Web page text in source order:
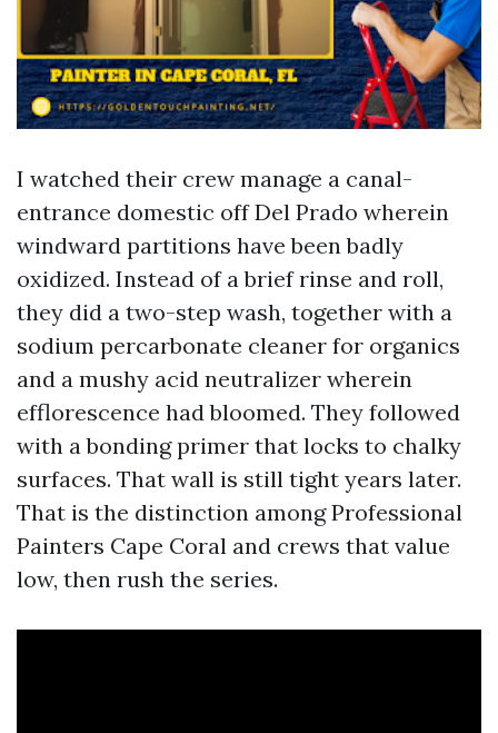
I watched their crew manage a canal-
entrance domestic off Del Prado wherein
windward partitions have been badly
oxidized. Instead of a brief rinse and roll,
they did a two-step wash, together with a
sodium percarbonate cleaner for organics
and a mushy acid neutralizer wherein
efflorescence had bloomed. They followed
with a bonding primer that locks to chalky
surfaces. That wall is still tight years later.
That is the distinction among Professional
Painters Cape Coral and crews that value
low, then rush the series.